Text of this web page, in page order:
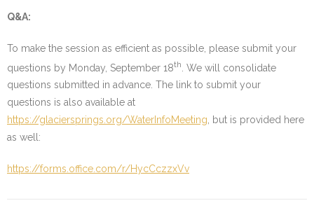
Q&A:
To make the session as efficient as possible, please submit your
questions by Monday, September 18th . We will consolidate
questions submitted in advance. The link to submit your
questions is also available at
https://glaciersprings.org/WaterInfoMeeting, but is provided here
as well:
https://forms.office.com/r/HycCczzxVv